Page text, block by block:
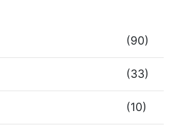
(90)
(33)
(10)